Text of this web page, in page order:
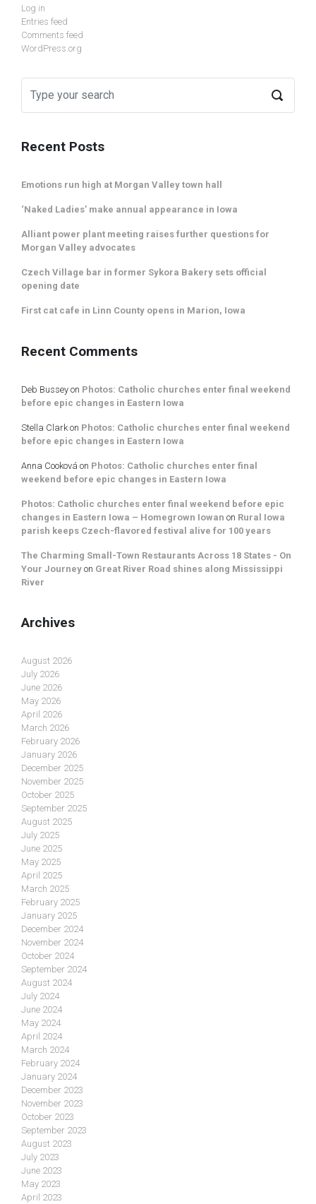
Log in
Entries feed
Comments feed
WordPress.org
Recent Posts
Emotions run high at Morgan Valley town hall
‘Naked Ladies’ make annual appearance in Iowa
Alliant power plant meeting raises further questions for
Morgan Valley advocates
Czech Village bar in former Sykora Bakery sets official
opening date
First cat cafe in Linn County opens in Marion, Iowa
Recent Comments
Deb Bussey on Photos: Catholic churches enter final weekend
before epic changes in Eastern Iowa
Stella Clark on Photos: Catholic churches enter final weekend
before epic changes in Eastern Iowa
Anna Cooková on Photos: Catholic churches enter final
weekend before epic changes in Eastern Iowa
Photos: Catholic churches enter final weekend before epic
changes in Eastern Iowa – Homegrown Iowan on Rural Iowa
parish keeps Czech-flavored festival alive for 100 years
The Charming Small-Town Restaurants Across 18 States - On
Your Journey on Great River Road shines along Mississippi
River
Archives
August 2026
July 2026
June 2026
May 2026
April 2026
March 2026
February 2026
January 2026
December 2025
November 2025
October 2025
September 2025
August 2025
July 2025
June 2025
May 2025
April 2025
March 2025
February 2025
January 2025
December 2024
November 2024
October 2024
September 2024
August 2024
July 2024
June 2024
May 2024
April 2024
March 2024
February 2024
January 2024
December 2023
November 2023
October 2023
September 2023
August 2023
July 2023
June 2023
May 2023
April 2023